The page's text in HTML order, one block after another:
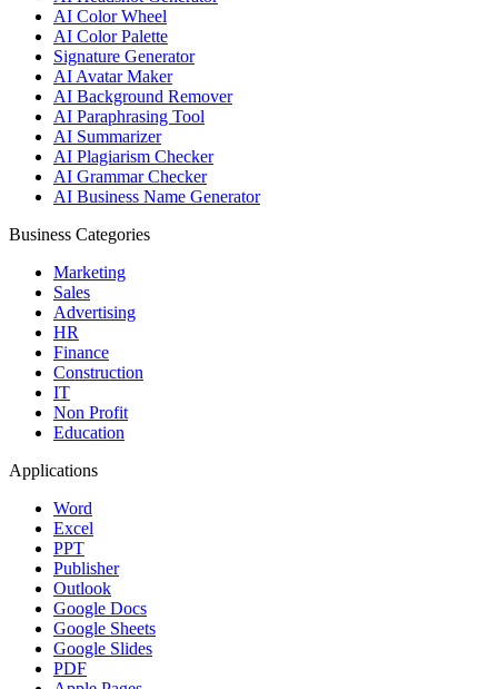
AI Color Wheel
AI Color Palette
Signature Generator
AI Avatar Maker
AI Background Remover
AI Paraphrasing Tool
AI Summarizer
AI Plagiarism Checker
AI Grammar Checker
AI Business Name Generator
Business Categories
Marketing
Sales
Advertising
HR
Finance
Construction
IT
Non Profit
Education
Applications
Word
Excel
PPT
Publisher
Outlook
Google Docs
Google Sheets
Google Slides
PDF